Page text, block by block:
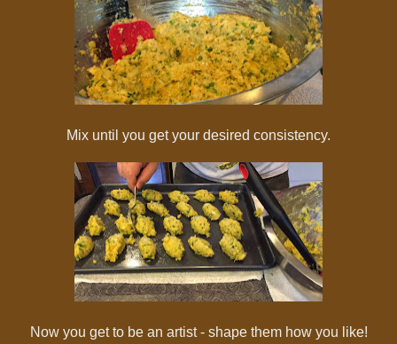
Mix until you get your desired consistency.
Now you get to be an artist - shape them how you like!